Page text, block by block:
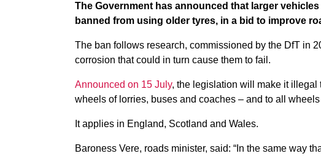
The Government has announced that larger
banned from using older tyres, in a bid to improve
The ban follows research, commissioned by the DfT in
corrosion that could in turn cause them to fail.
Announced on 15 July, the legislation will make it illegal
wheels of lorries, buses and coaches – and to all
It applies in England, Scotland and Wales.
Baroness Vere, roads minister, said: “In the same way